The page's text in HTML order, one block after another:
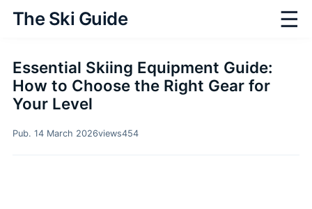
The Ski Guide ☰
Essential Skiing Equipment Guide:
How to Choose the Right Gear for
Your Level
Pub. 14 March 2026views454